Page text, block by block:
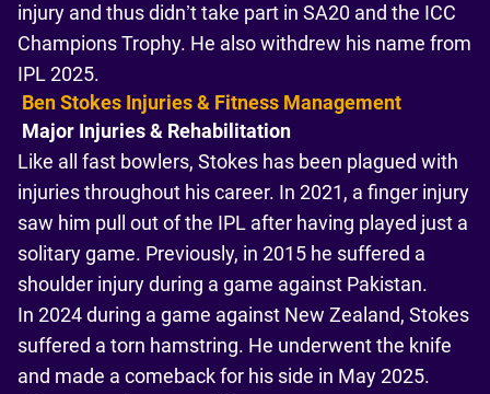
injury and thus didn’t take part in SA20 and the ICC
Champions Trophy. He also withdrew his name from
IPL 2025.
Ben Stokes Injuries & Fitness Management
Major Injuries & Rehabilitation
Like all fast bowlers, Stokes has been plagued with
injuries throughout his career. In 2021, a finger injury
saw him pull out of the IPL after having played just a
solitary game. Previously, in 2015 he suffered a
shoulder injury during a game against Pakistan.
In 2024 during a game against New Zealand, Stokes
suffered a torn hamstring. He underwent the knife
and made a comeback for his side in May 2025.